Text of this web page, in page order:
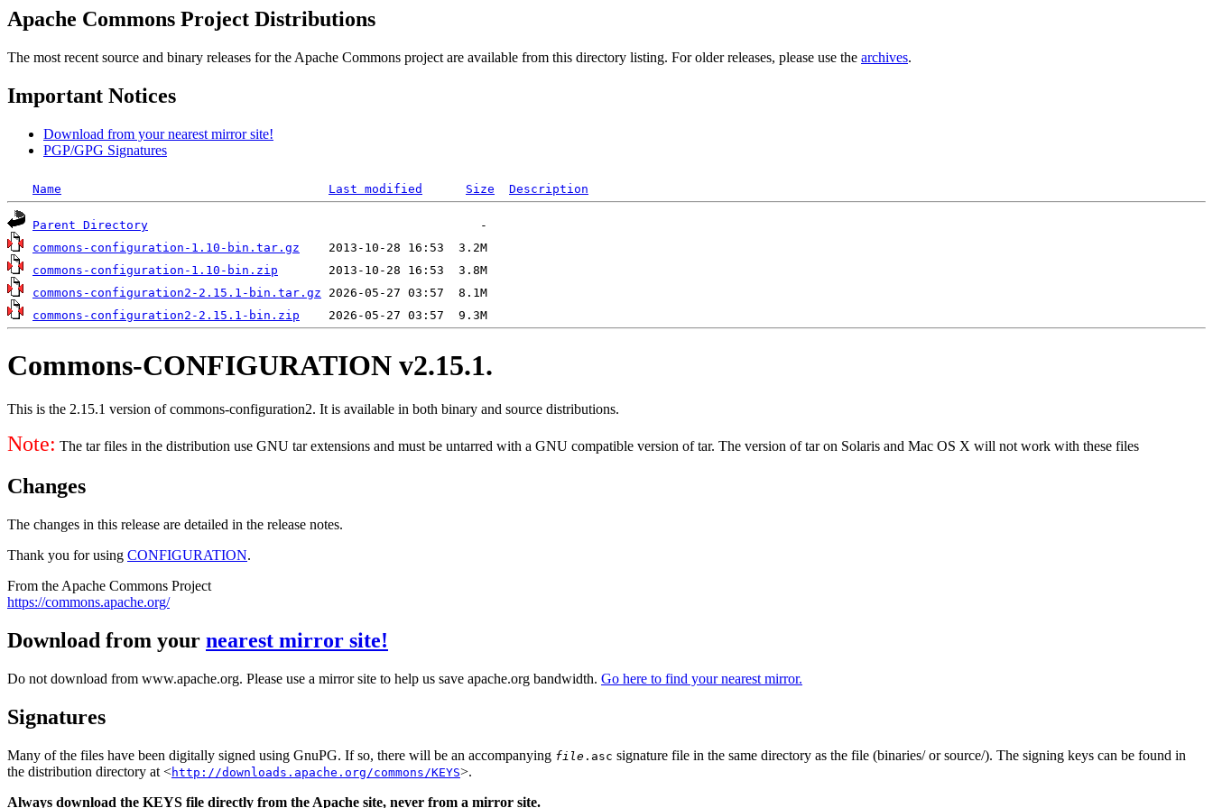
Apache Commons Project Distributions
The most recent source and binary releases for the Apache Commons project are available from this directory listing. For older releases, please use the archives.
Important Notices
Download from your nearest mirror site!
PGP/GPG Signatures
Name Last modified Size Description
Parent Directory
commons-configuration-1.10-bin.tar.gz
commons-configuration-1.10-bin.zip
commons-configuration2-2.15.1-bin.tar.gz
commons-configuration2-2.15.1-bin.zip
Commons-CONFIGURATION v2.15.1.
This is the 2.15.1 version of commons-configuration2. It is available in both binary and source distributions.
Note: The tar files in the distribution use GNU tar extensions and must be untarred with a GNU compatible version of tar. The version of tar on Solaris and Mac OS X will not work with these files
Changes
The changes in this release are detailed in the release notes.
Thank you for using CONFIGURATION.
From the Apache Commons Project
https://commons.apache.org/
Download from your nearest mirror site!
Do not download from www.apache.org. Please use a mirror site to help us save apache.org bandwidth. Go here to find your nearest mirror.
Signatures
Many of the files have been digitally signed using GnuPG. If so, there will be an accompanying file .asc signature file in the same directory as the file (binaries/ or source/). The signing keys can be found in
the distribution directory at <http://downloads.apache.org/commons/KEYS>.
Always download the KEYS file directly from the Apache site, never from a mirror site.